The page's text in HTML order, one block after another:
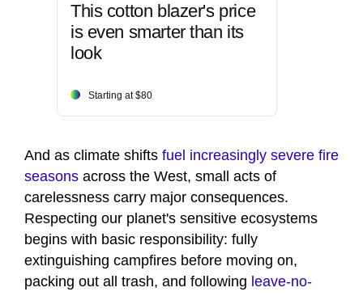
This cotton blazer's price
is even smarter than its
look
Starting at $80
And as climate shifts fuel increasingly severe fire
seasons across the West, small acts of
carelessness carry major consequences.
Respecting our planet's sensitive ecosystems
begins with basic responsibility: fully
extinguishing campfires before moving on,
packing out all trash, and following leave-no-